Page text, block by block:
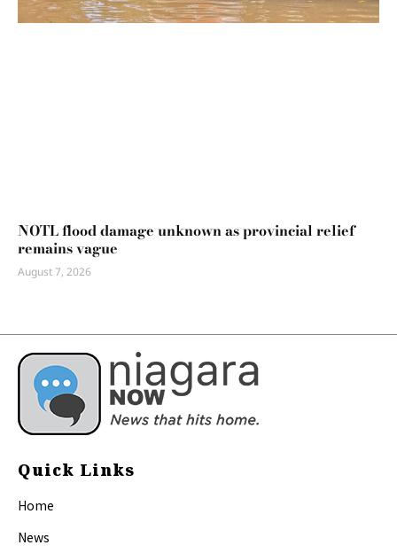
NOTL flood damage unknown as provincial relief
remains vague
August 7, 2026
Quick Links
Home
News